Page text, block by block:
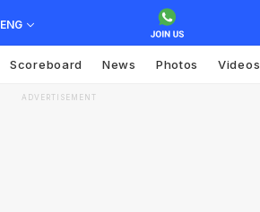
ENG
Scoreboard News Photos Videos
ADVERTISEMENT